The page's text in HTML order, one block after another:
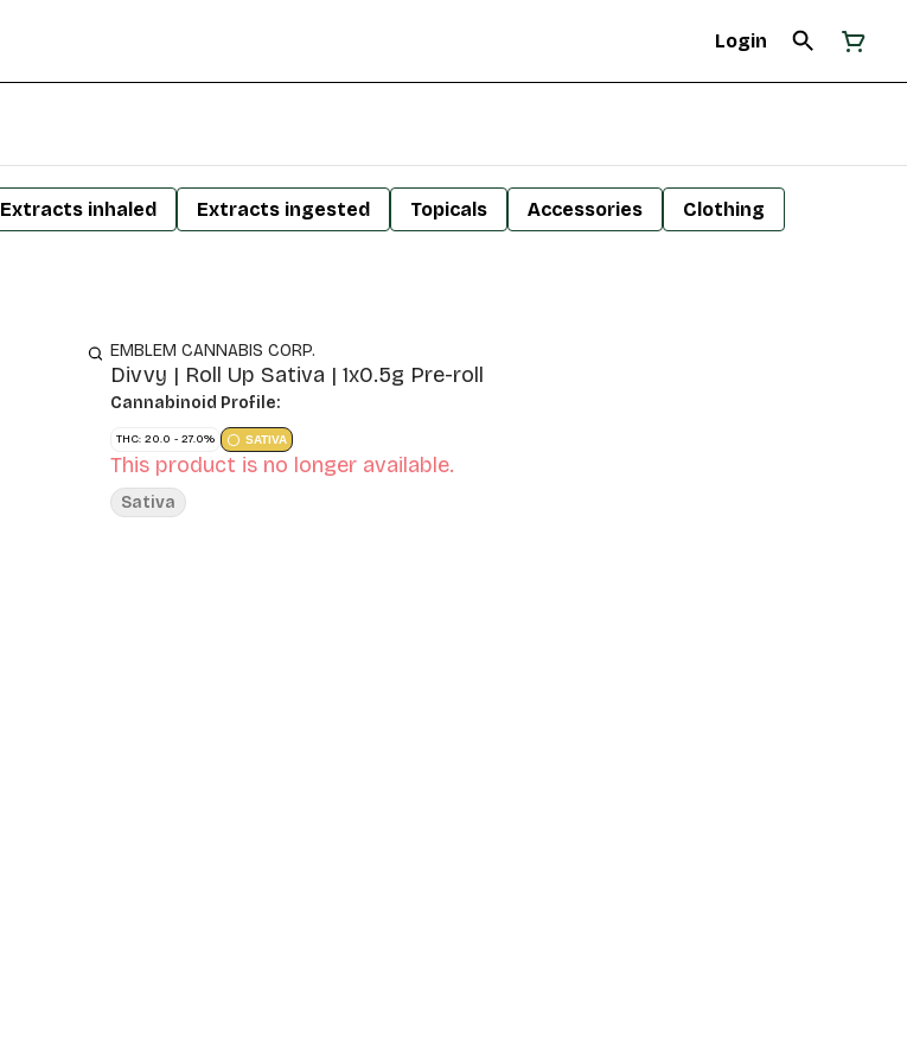
Login
Extracts inhaled Extracts ingested Topicals Accessories
Clothing
EMBLEM CANNABIS CORP.
Divvy | Roll Up Sativa | 1x0.5g Pre-roll
Cannabinoid Profile:
THC: 20.0 - 27.0% SATIVA
This product is no longer available.
Sativa